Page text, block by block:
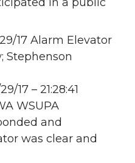
17 Alarm Elevator
Stephenson
17 – 21:28:41
WSUPA
and
was clear and